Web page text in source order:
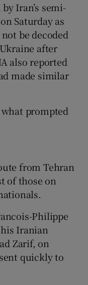
Iran’s semi-
Saturday as
be decoded
after
also reported
made similar
prompted
from Tehran
of those on
Philippe
Iranian
Zarif, on
quickly to